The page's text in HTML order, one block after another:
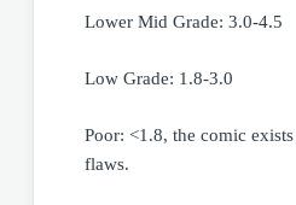
Lower Mid Grade: 3.0-4.5
Low Grade: 1.8-3.0
Poor: <1.8, the comic
flaws.